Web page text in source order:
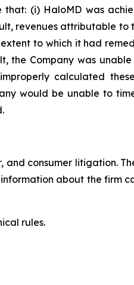
(i) HaloMD was
revenues attributable to
to which it had
the Company was
calculated
would be unable to
consumer litigation.
about the firm
rules.